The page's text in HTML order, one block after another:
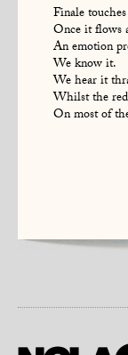
Finale
Once it flows
An emotion
We know it.
We hear it
Whilst the
On most of